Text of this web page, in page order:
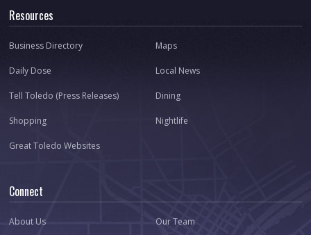
Resources
Business Directory Maps
Daily Dose Local News
Tell Toledo (Press Releases) Dining
Shopping Nightlife
Great Toledo Websites
Connect
About Us Our Team